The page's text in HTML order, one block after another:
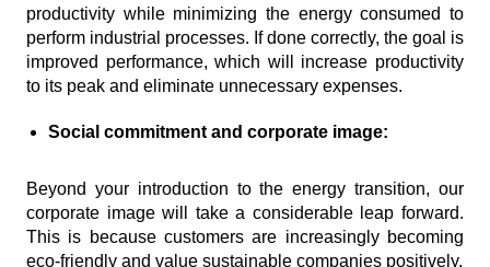
productivity while minimizing the energy consumed to
perform industrial processes. If done correctly, the goal is
improved performance, which will increase productivity
to its peak and eliminate unnecessary expenses.
Social commitment and corporate image:
Beyond your introduction to the energy transition, our
corporate image will take a considerable leap forward.
This is because customers are increasingly becoming
eco-friendly and value sustainable companies positively.